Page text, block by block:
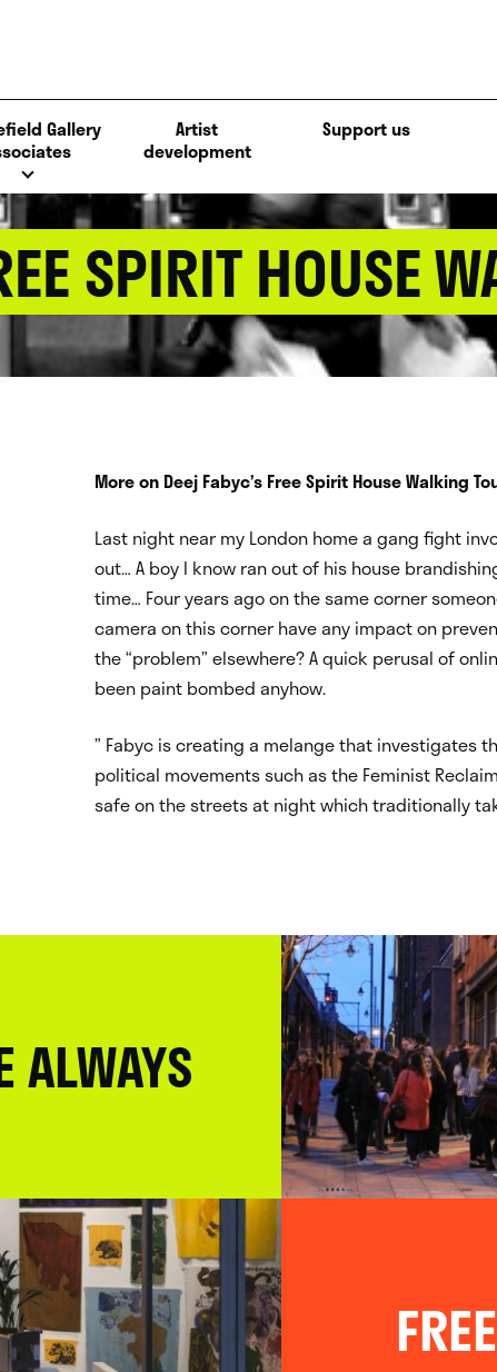
Gallery
Artist
development
Support us
SPIRIT HOUSE
More on Deej Fabyc’s Free Spirit House Walking
Last night near my London home a gang fight
out… A boy I know ran out of his house
time… Four years ago on the same corner
camera on this corner have any impact on
the “problem” elsewhere? A quick perusal of
been paint bombed anyhow.
” Fabyc is creating a melange that investigates
political movements such as the Feminist
safe on the streets at night which traditionally
ALWAYS